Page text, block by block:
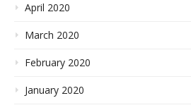
April 2020
March 2020
February 2020
January 2020